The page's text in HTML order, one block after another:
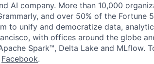
AI company. More than 10,000
and over 50% of the
to unify and democratize data,
with offices around the globe
Spark™, Delta Lake and MLflow.
Facebook.